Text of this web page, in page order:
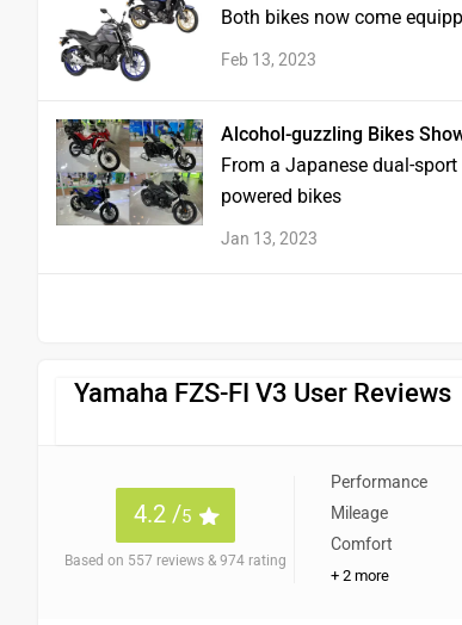
Both bikes now come
Feb 13, 2023
Alcohol-guzzling Bikes
From a Japanese dual-
powered bikes
Jan 13, 2023
Yamaha FZS-FI V3 User Reviews
4.2 /5
Based on 557 reviews & 974 rating
Performance
Mileage
Comfort
+ 2 more